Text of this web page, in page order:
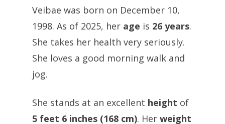
Veibae was born on December 10,
1998. As of 2025, her age is 26 years.
She takes her health very seriously.
She loves a good morning walk and
jog.
She stands at an excellent height of
5 feet 6 inches (168 cm). Her weight